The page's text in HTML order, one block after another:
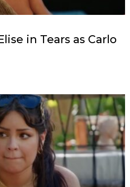
in Tears as Carlo